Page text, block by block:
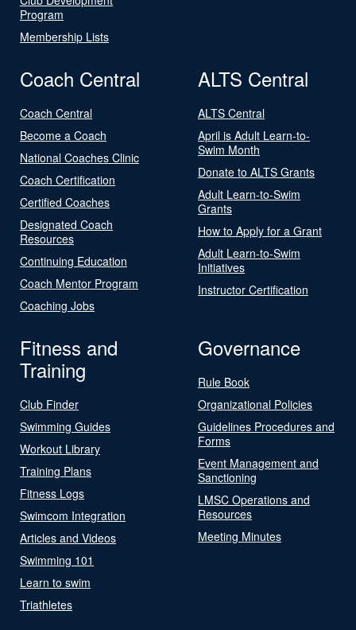
Program
Membership Lists
Coach Central
Coach Central
Become a Coach
National Coaches Clinic
Coach Certification
Certified Coaches
Designated Coach
Resources
Continuing Education
Coach Mentor Program
Coaching Jobs
ALTS Central
ALTS Central
April is Adult Learn-to-
Swim Month
Donate to ALTS Grants
Adult Learn-to-Swim
Grants
How to Apply for a Grant
Adult Learn-to-Swim
Initiatives
Instructor Certification
Fitness and
Training
Club Finder
Swimming Guides
Workout Library
Training Plans
Fitness Logs
Swimcom Integration
Articles and Videos
Swimming 101
Learn to swim
Triathletes
Governance
Rule Book
Organizational Policies
Guidelines Procedures and
Forms
Event Management and
Sanctioning
LMSC Operations and
Resources
Meeting Minutes